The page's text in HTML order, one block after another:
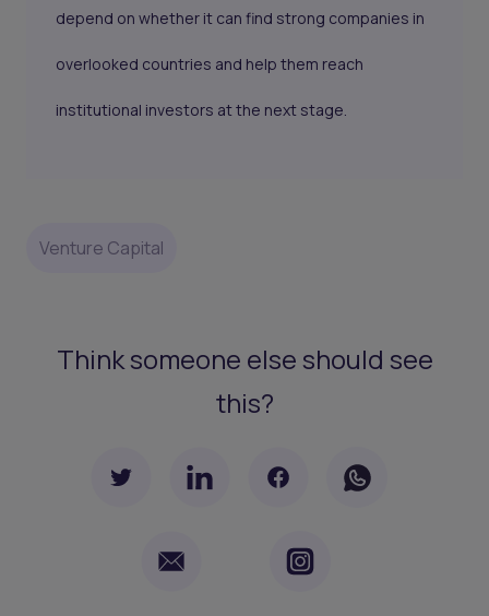
depend on whether it can find strong companies in
overlooked countries and help them reach
institutional investors at the next stage.
Venture Capital
Think someone else should see
this?